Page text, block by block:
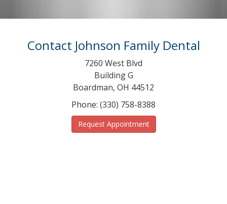
Contact Johnson Family Dental
7260 West Blvd
Building G
Boardman, OH 44512
Phone: (330) 758-8388
Request Appointment